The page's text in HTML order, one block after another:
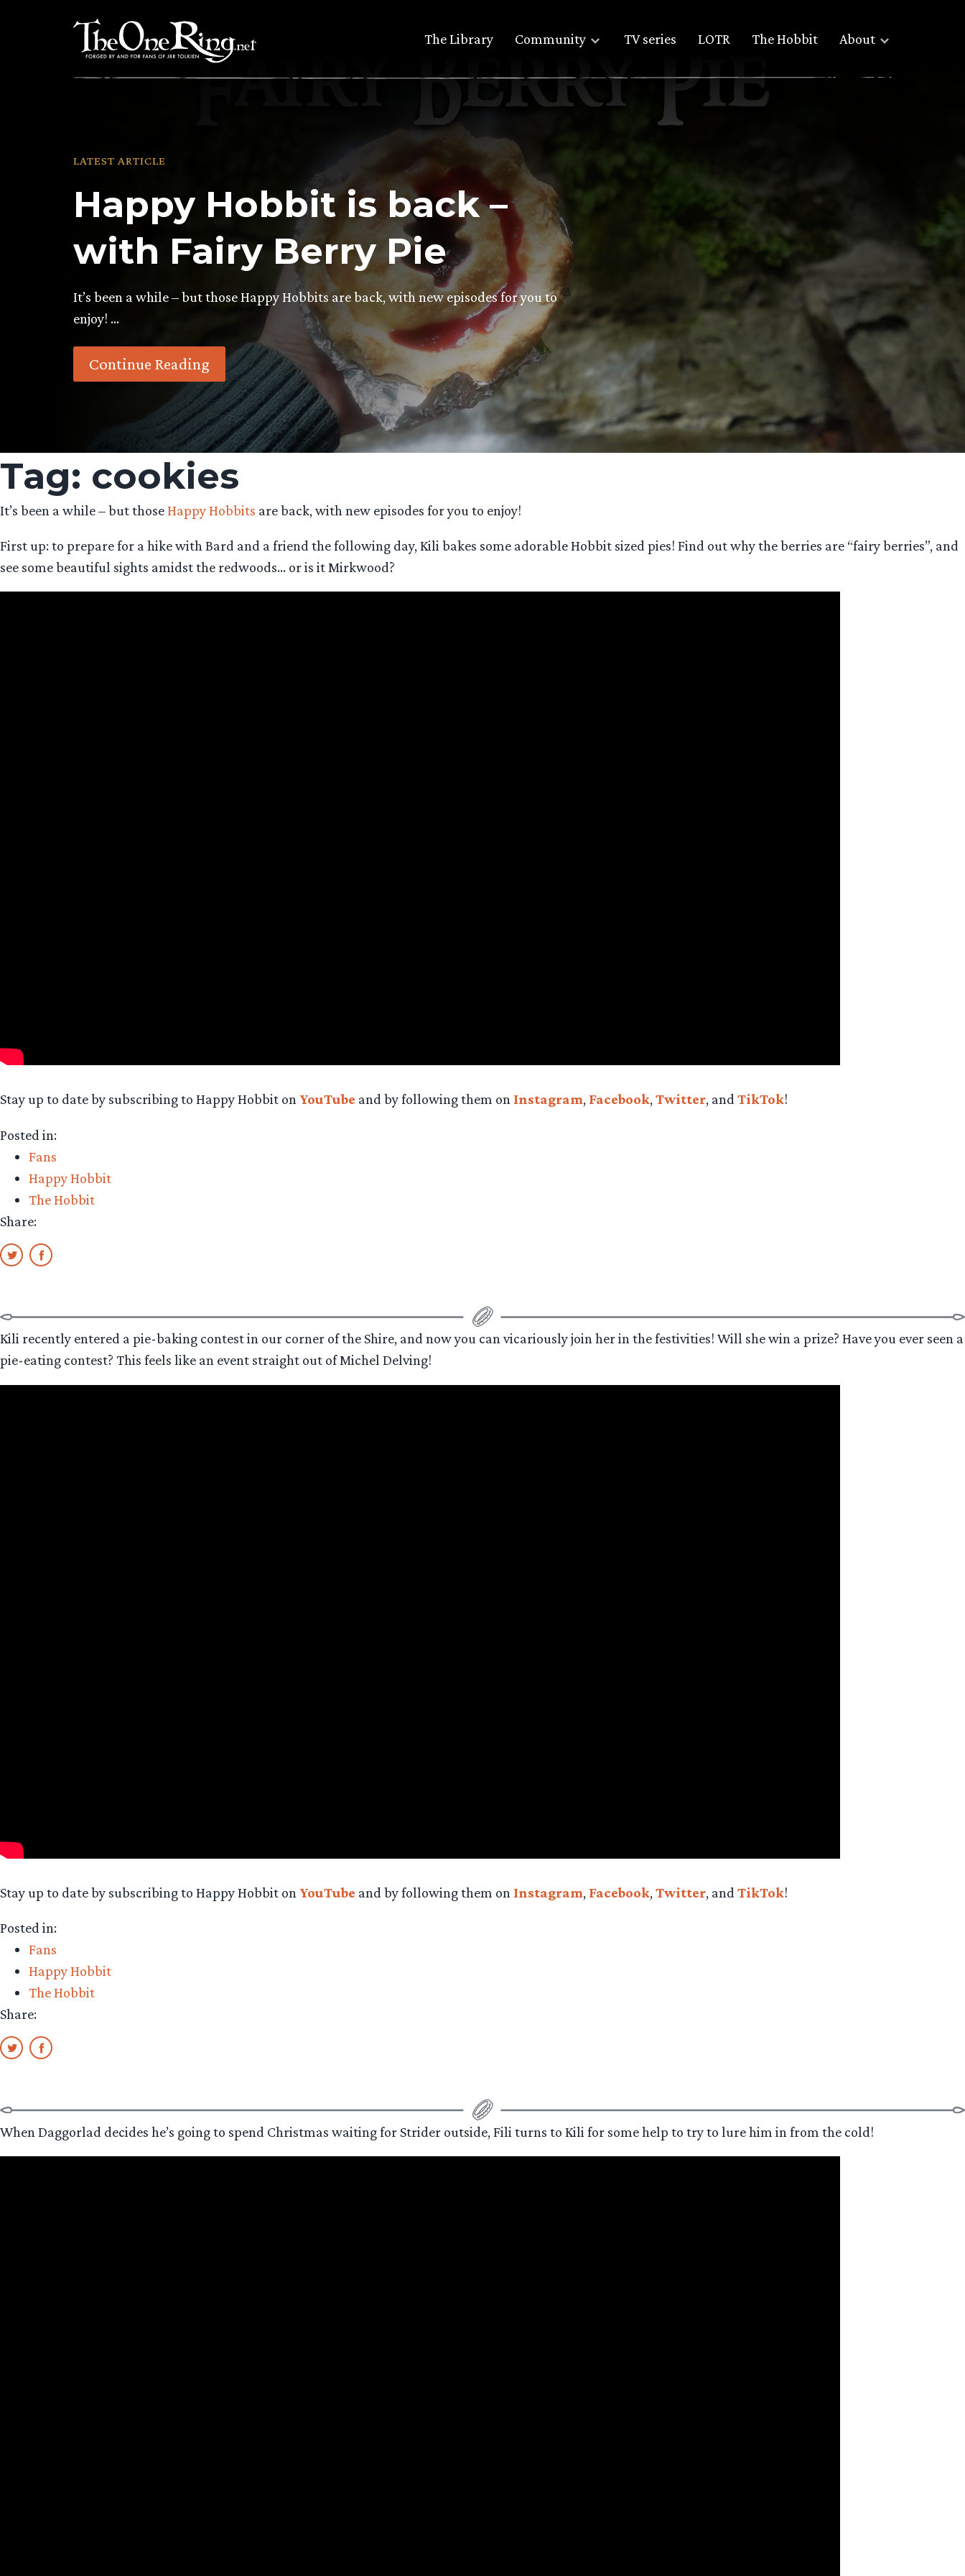
The Library Community TV series LOTR The Hobbit About
LATEST ARTICLE
Happy Hobbit is back –
with Fairy Berry Pie
It’s been a while – but those Happy Hobbits are back, with new episodes for you to
enjoy! …
Continue Reading
Tag: cookies
It’s been a while – but thoseHappy Hobbits are back, with new episodes for you to enjoy!
First up: to prepare for a hike with Bard and a friend the following day, Kili bakes some adorable Hobbit sized pies! Find out why the berries are “fairy berries”, and
see some beautiful sights amidst the redwoods… or is it Mirkwood?
Stay up to date by subscribing to Happy Hobbit on YouTube and by following them on Instagram, Facebook, Twitter, and TikTok!
Posted in:
Fans
Happy Hobbit
The Hobbit
Share:
Kili recently entered a pie-baking contest in our corner of the Shire, and now you can vicariously join her in the festivities! Will she win a prize? Have you ever seen a
pie-eating contest? This feels like an event straight out of Michel Delving!
Stay up to date by subscribing to Happy Hobbit on YouTube and by following them on Instagram, Facebook, Twitter, and TikTok!
Posted in:
Fans
Happy Hobbit
The Hobbit
Share:
When Daggorlad decides he’s going to spend Christmas waiting for Strider outside, Fili turns to Kili for some help to try to lure him in from the cold!